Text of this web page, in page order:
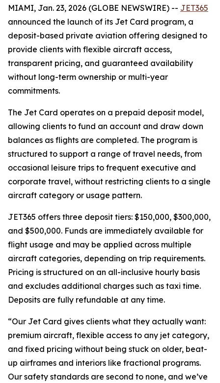
MIAMI, Jan. 23, 2026 (GLOBE NEWSWIRE) -- JET365
announced the launch of its Jet Card program, a
deposit-based private aviation offering designed to
provide clients with flexible aircraft access,
transparent pricing, and guaranteed availability
without long-term ownership or multi-year
commitments.
The Jet Card operates on a prepaid deposit model,
allowing clients to fund an account and draw down
balances as flights are completed. The program is
structured to support a range of travel needs, from
occasional leisure trips to frequent executive and
corporate travel, without restricting clients to a single
aircraft category or usage pattern.
JET365 offers three deposit tiers: $150,000, $300,000,
and $500,000. Funds are immediately available for
flight usage and may be applied across multiple
aircraft categories, depending on trip requirements.
Pricing is structured on an all-inclusive hourly basis
and excludes additional charges such as taxi time.
Deposits are fully refundable at any time.
“Our Jet Card gives clients what they actually want:
premium aircraft, flexible access to any jet category,
and fixed pricing without being stuck on older, beat-
up airframes and interiors like fractional programs.
Our safety standards are second to none, and we’ve